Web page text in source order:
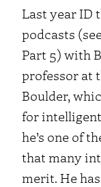
Last year ID
podcasts
Part 5) with
professor at
Boulder,
for
he’s one of
that many
merit. He